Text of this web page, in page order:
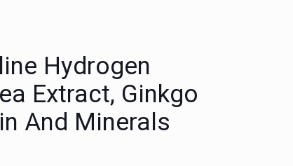
Hydrogen
Extract, Ginkgo
And Minerals